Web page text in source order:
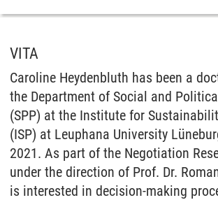
VITA
Caroline Heydenbluth has been a
the Department of Social and
(SPP) at the Institute for
(ISP) at Leuphana University
2021. As part of the Negotiation
under the direction of Prof. Dr.
is interested in decision-making